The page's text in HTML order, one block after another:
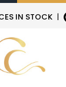
IN STOCK |